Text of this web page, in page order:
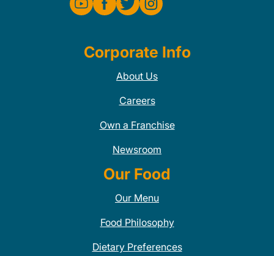
Corporate Info
About Us
Careers
Own a Franchise
Newsroom
Our Food
Our Menu
Food Philosophy
Dietary Preferences